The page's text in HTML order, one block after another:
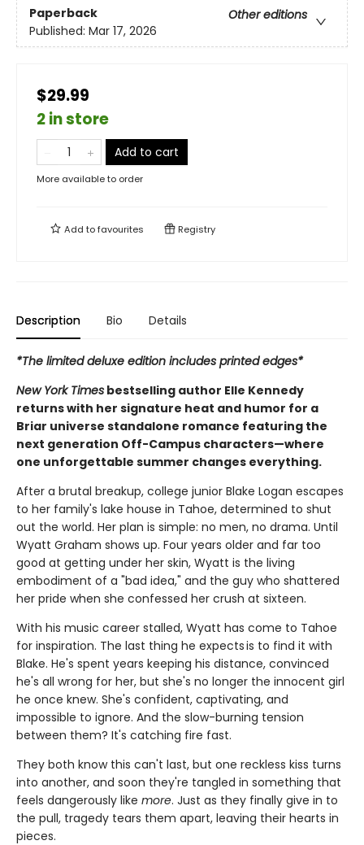
Paperback
Other editions
Published: Mar 17, 2026
$29.99
2 in store
Add to cart
More available to order
Add tofavourites Registry
Description Bio Details
*The limited deluxe edition includes printed edges*
New York Times bestselling author Elle Kennedy
returns with her signature heat and humor for a
Briar universe standalone romance featuring the
next generation Off-Campus characters—where
one unforgettable summer changes everything.
After a brutal breakup, college junior Blake Logan escapes
to her family's lake house in Tahoe, determined to shut
out the world. Her plan is simple: no men, no drama. Until
Wyatt Graham shows up. Four years older and far too
good at getting under her skin, Wyatt is the living
embodiment of a "bad idea," and the guy who shattered
her pride when she confessed her crush at sixteen.
With his music career stalled, Wyatt has come to Tahoe
for inspiration. The last thing he expects is to find it with
Blake. He's spent years keeping his distance, convinced
he's all wrong for her, but she's no longer the innocent girl
he once knew. She's confident, captivating, and
impossible to ignore. And the slow-burning tension
between them? It's catching fire fast.
They both know this can't last, but one reckless kiss turns
into another, and soon they're tangled in something that
feels dangerously like more. Just as they finally give in to
the pull, tragedy tears them apart, leaving their hearts in
pieces.